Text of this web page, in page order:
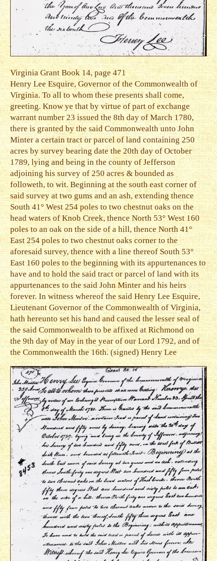
Virginia Grant Book 14, page 471
Henry Lee Esquire, Governor of the Commonwealth of
Virginia. To all to whom these presents shall come,
greeting. Know ye that by virtue of part of exchange
warrant number 23 issued the 8th day of March 1780,
there is granted by the said Commonwealth unto John
Minter a certain tract or parcel of land containing 250
acres by survey bearing date the 20th day of October
1789, lying and being in the county of Jefferson
adjoining his survey of 250 acres & bounded as
followeth, to wit. Beginning at the south east corner of
said survey at two gums and an ash, extending thence
South 41° West 254 poles to two chestnut oaks on the
head waters of Knob Creek, thence North 53° West 160
poles to an oak on the side of a hill, thence North 41°
East 254 poles to two chestnut oaks corner to the
aforesaid survey, thence with a line thereof South 53°
East 160 poles to the beginning with its appurtenances to
have and to hold the said tract or parcel of land with its
appurtenances to the said John Minter and his heirs
forever. In witness whereof the said Henry Lee Esquire,
Lieutenant Governor of the Commonwealth of Virginia,
hath hereunto set his hand and caused the lesser seal of
the said Commonwealth to be affixed at Richmond on
the 9th day of May in the year of our Lord 1792, and of
the Commonwealth the 16th. (signed) Henry Lee